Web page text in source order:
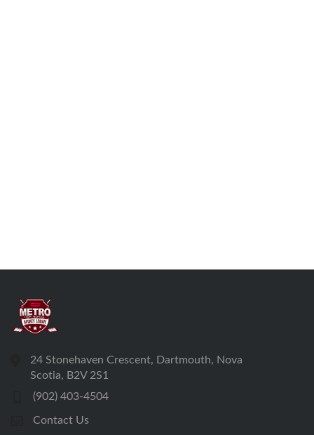
24 Stonehaven Crescent, Dartmouth, Nova
Scotia, B2V 2S1
(902) 403-4504
Contact Us